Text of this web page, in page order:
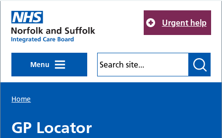
Urgent help
Menu
Home
GP Locator